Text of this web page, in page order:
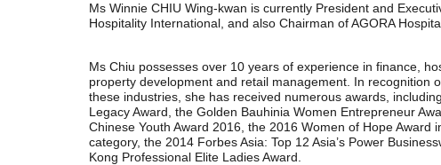
Ms Winnie CHIU Wing-kwan is currently President and
Hospitality International, and also Chairman of AGORA
Ms Chiu possesses over 10 years of experience in finance,
property development and retail management. In recognition
these industries, she has received numerous awards,
Legacy Award, the Golden Bauhinia Women Entrepreneur
Chinese Youth Award 2016, the 2016 Women of Hope Award
category, the 2014 Forbes Asia: Top 12 Asia’s Power
Kong Professional Elite Ladies Award.